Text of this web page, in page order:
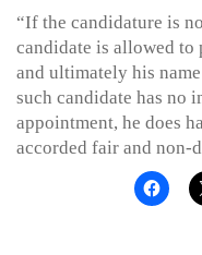
“If the candidature is
candidate is allowed to
and ultimately his
such candidate has no
appointment, he does
accorded fair and non-